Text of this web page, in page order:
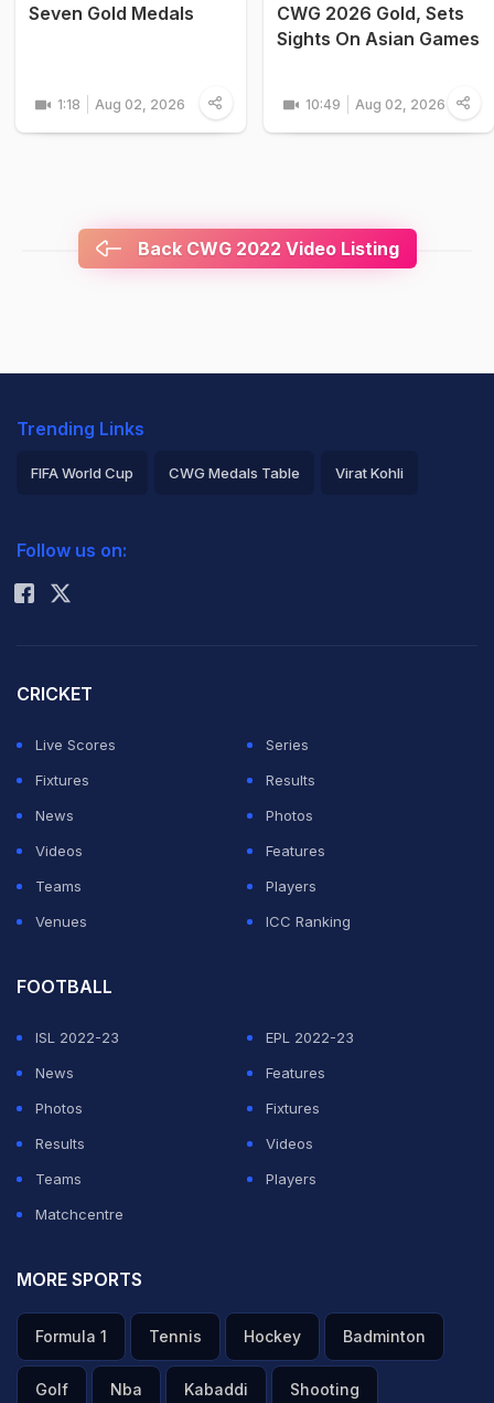
Seven Gold Medals
1:18 Aug 02, 2026
CWG 2026 Gold, Sets
Sights On Asian Games
10:49 Aug 02, 2026
Back CWG 2022 Video Listing
Trending Links
FIFA World Cup CWG Medals Table Virat Kohli
Rohit Sharma
Follow us on:
CRICKET
Live Scores
Series
Fixtures
Results
News
Photos
Videos
Features
Teams
Players
Venues
ICC Ranking
FOOTBALL
ISL 2022-23
EPL 2022-23
News
Features
Photos
Fixtures
Results
Videos
Teams
Players
Matchcentre
MORE SPORTS
Formula 1 Tennis Hockey Badminton
Golf Nba Kabaddi Shooting